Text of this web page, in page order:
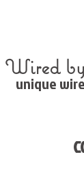
Wired
unique